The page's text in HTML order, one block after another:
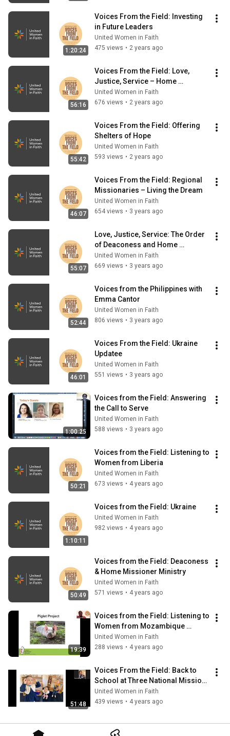
1:20:24
Voices From the Field: Investing
in Future Leaders
United Women in Faith
475 views • 2 years ago
56:16
Voices From the Field: Love,
Justice, Service – Home
Missioners in Ministry
United Women in Faith
676 views • 2 years ago
55:42
Voices From the Field: Offering
Shelters of Hope
United Women in Faith
593 views • 2 years ago
46:07
Voices From the Field: Regional
Missionaries – Living the Dream
United Women in Faith
654 views • 3 years ago
55:07
Love, Justice, Service: The Order
of Deaconess and Home
Missioner (March 2023)
United Women in Faith
669 views • 3 years ago
52:44
Voices from the Philippines with
Emma Cantor
United Women in Faith
806 views • 3 years ago
46:01
Voices From the Field: Ukraine
Updatee
United Women in Faith
551 views • 3 years ago
1:00:25
Voices from the Field: Answering
the Call to Serve
United Women in Faith
588 views • 3 years ago
50:21
Voices from the Field: Listening to
Women from Liberia
United Women in Faith
673 views • 4 years ago
1:10:11
Voices from the Field: Ukraine
United Women in Faith
982 views • 4 years ago
50:49
Voices from the Field: Deaconess
& Home Missioner Ministry
United Women in Faith
571 views • 4 years ago
19:39
Voices from the Field: Listening to
Women from Mozambique
(December 2021)
United Women in Faith
288 views • 4 years ago
51:48
Voices From the Field: Back to
School at Three National Mission
Institutions
United Women in Faith
439 views • 4 years ago